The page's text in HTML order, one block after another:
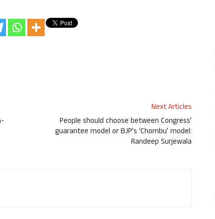
Next Articles
People should choose between Congress’
guarantee model or BJP’s ‘Chombu’ model:
Randeep Surjewala